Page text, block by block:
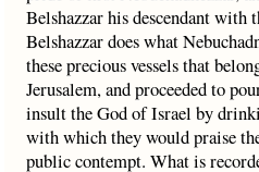
Belshazzar his descendant with
Belshazzar does what
these precious vessels that
Jerusalem, and proceeded to
insult the God of Israel by
with which they would praise
public contempt. What is